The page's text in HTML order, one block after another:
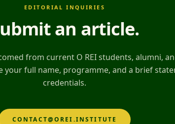
EDITORIAL INQUIRIES
an article.
from current O REI students, alumni,
your full name, programme, and a brief
credentials.
CONTACT@OREI.INSTITUTE